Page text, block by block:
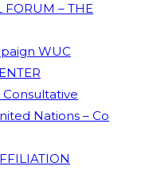
FORUM – THE
WUC
Consultative
Nations – Co